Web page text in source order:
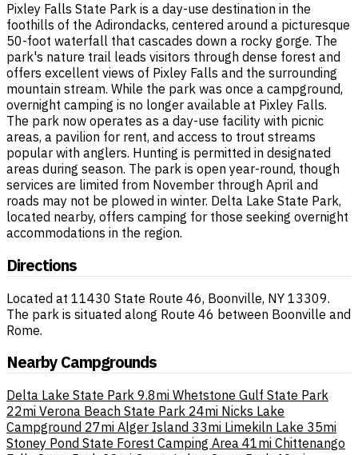
Pixley Falls State Park is a day-use destination in the
foothills of the Adirondacks, centered around a picturesque
50-foot waterfall that cascades down a rocky gorge. The
park's nature trail leads visitors through dense forest and
offers excellent views of Pixley Falls and the surrounding
mountain stream. While the park was once a campground,
overnight camping is no longer available at Pixley Falls.
The park now operates as a day-use facility with picnic
areas, a pavilion for rent, and access to trout streams
popular with anglers. Hunting is permitted in designated
areas during season. The park is open year-round, though
services are limited from November through April and
roads may not be plowed in winter. Delta Lake State Park,
located nearby, offers camping for those seeking overnight
accommodations in the region.
Directions
Located at 11430 State Route 46, Boonville, NY 13309.
The park is situated along Route 46 between Boonville and
Rome.
Nearby Campgrounds
Delta Lake State Park 9.8mi Whetstone Gulf State Park
22mi Verona Beach State Park 24mi Nicks Lake
Campground 27mi Alger Island 33mi Limekiln Lake 35mi
Stoney Pond State Forest Camping Area 41mi Chittenango